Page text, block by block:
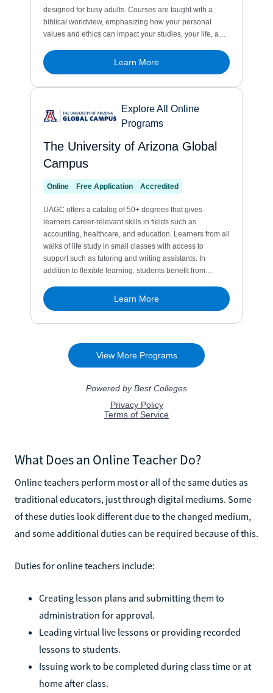
What Does an Online Teacher Do?
Online teachers perform most or all of the same duties as
traditional educators, just through digital mediums. Some
of these duties look different due to the changed medium,
and some additional duties can be required because of this.
Duties for online teachers include:
Creating lesson plans and submitting them to
administration for approval.
Leading virtual live lessons or providing recorded
lessons to students.
Issuing work to be completed during class time or at
home after class.